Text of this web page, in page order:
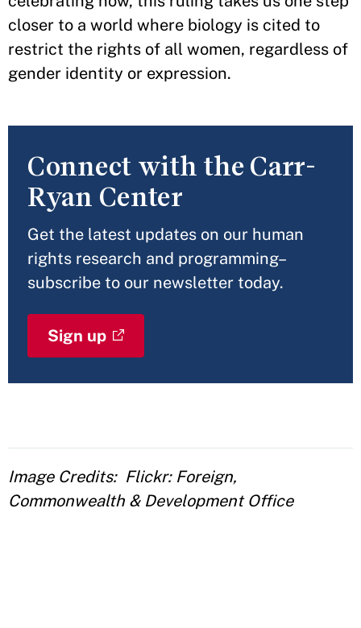
closer to a world where biology is cited to
restrict the rights of all women, regardless of
gender identity or expression.
Connect with the Carr-
Ryan Center
Get the latest updates on our human
rights research and programming–
subscribe to our newsletter today.
Sign up
Image Credits
Flickr: Foreign,
Commonwealth & Development Office